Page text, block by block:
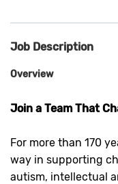
Job Description
Overview
Join a Team That
For more than 170
way in supporting
autism, intellectual